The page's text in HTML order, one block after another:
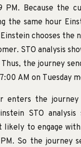
PM. Because the
the same hour
chooses the
STO analysis
the journey
AM on Tuesday
enters the journey
STO
to engage with
PM. So the journey